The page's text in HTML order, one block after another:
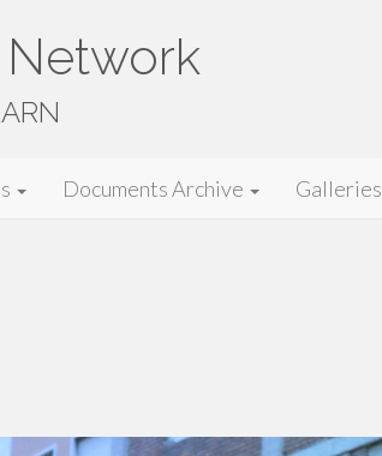
Documents Archive Galleries